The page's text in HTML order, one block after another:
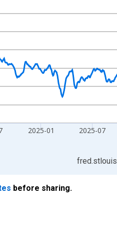
2025-01 2025-07
before sharing.